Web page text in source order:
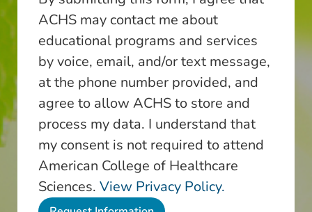
ACHS may contact me about
educational programs and services
by voice, email, and/or text message,
at the phone number provided, and
agree to allow ACHS to store and
process my data. I understand that
my consent is not required to attend
American College of Healthcare
Sciences. View Privacy Policy.